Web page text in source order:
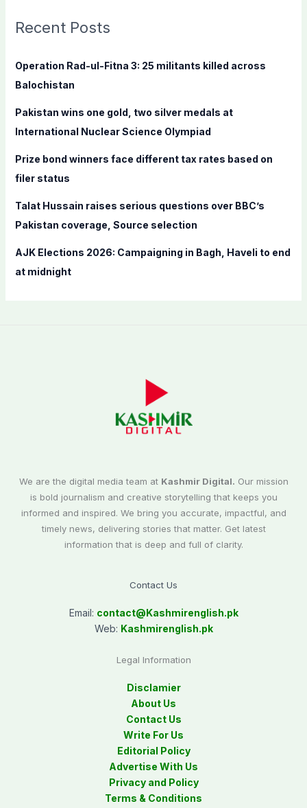
c
f
o
:
Recent Posts
Operation Rad-ul-Fitna 3: 25 militants killed across
Balochistan
Pakistan wins one gold, two silver medals at
International Nuclear Science Olympiad
Prize bond winners face different tax rates based on
filer status
Talat Hussain raises serious questions over BBC’s
Pakistan coverage, Source selection
AJK Elections 2026: Campaigning in Bagh, Haveli to end
at midnight
We are the digital media team at Kashmir Digital. Our mission
is bold journalism and creative storytelling that keeps you
informed and inspired. We bring you accurate, impactful, and
timely news, delivering stories that matter. Get latest
information that is deep and full of clarity.
Contact Us
Email: contact@Kashmirenglish.pk
Web: Kashmirenglish.pk
Legal Information
Disclamier
About Us
Contact Us
Write For Us
Editorial Policy
Advertise With Us
Privacy and Policy
Terms & Conditions